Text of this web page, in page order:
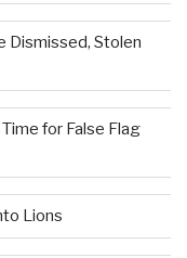
Dismissed, Stolen
for False Flag
Lions